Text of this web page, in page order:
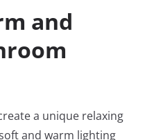
and
a unique relaxing
and warm lighting